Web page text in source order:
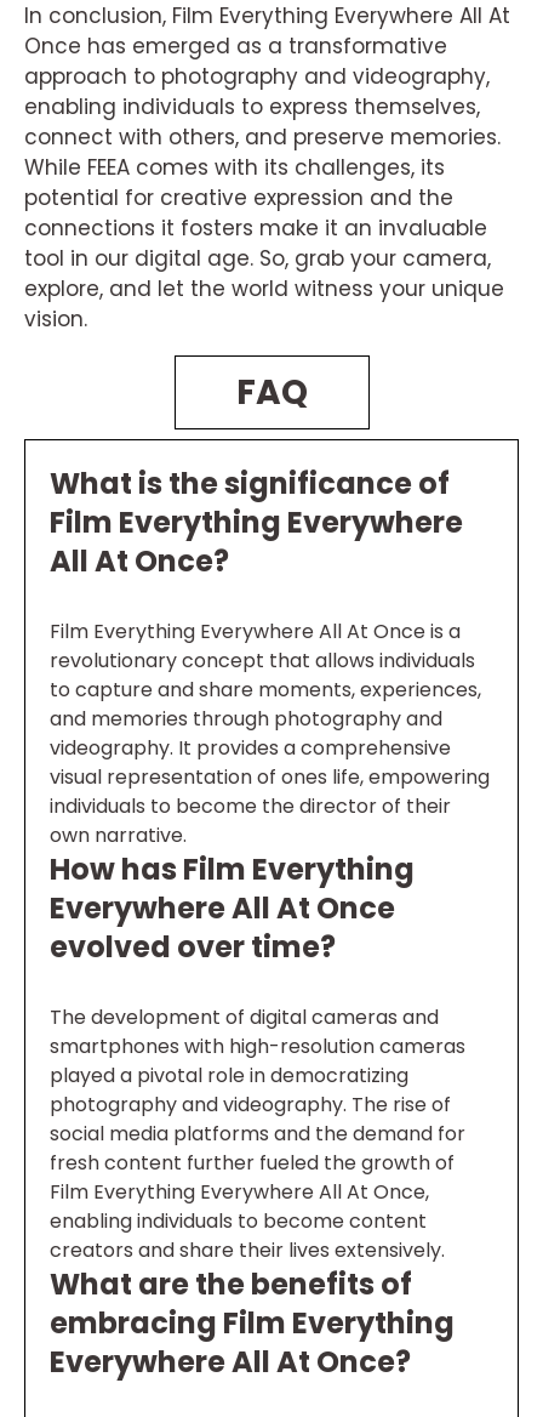
In conclusion, Film Everything Everywhere All At
Once has emerged as a transformative
approach to photography and videography,
enabling individuals to express themselves,
connect with others, and preserve memories.
While FEEA comes with its challenges, its
potential for creative expression and the
connections it fosters make it an invaluable
tool in our digital age. So, grab your camera,
explore, and let the world witness your unique
vision.
FAQ
What is the significance of
Film Everything Everywhere
All At Once?
Film Everything Everywhere All At Once is a
revolutionary concept that allows individuals
to capture and share moments, experiences,
and memories through photography and
videography. It provides a comprehensive
visual representation of ones life, empowering
individuals to become the director of their
own narrative.
How has Film Everything
Everywhere All At Once
evolved over time?
The development of digital cameras and
smartphones with high-resolution cameras
played a pivotal role in democratizing
photography and videography. The rise of
social media platforms and the demand for
fresh content further fueled the growth of
Film Everything Everywhere All At Once,
enabling individuals to become content
creators and share their lives extensively.
What are the benefits of
embracing Film Everything
Everywhere All At Once?